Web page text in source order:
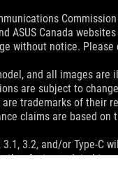
ASUS Canada
without notice.
and all images
are subject to
trademarks of their
claims are based
3.2, and/or Type-C
factors related to